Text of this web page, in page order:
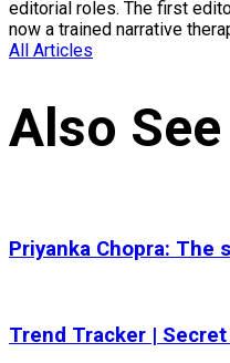
editorial roles. The first
now a trained narrative
All Articles
Also See
Priyanka Chopra: The
Trend Tracker |